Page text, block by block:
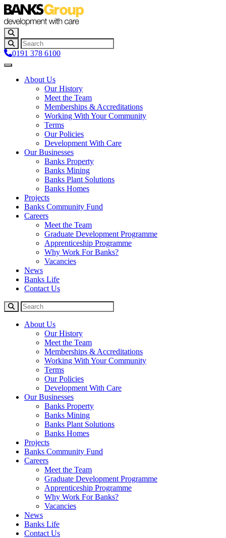
0191 378 6100
About Us
Our History
Meet the Team
Memberships & Accreditations
Working With Your Community
Terms
Our Policies
Development With Care
Our Businesses
Banks Property
Banks Mining
Banks Plant Solutions
Banks Homes
Projects
Banks Community Fund
Careers
Meet the Team
Graduate Development Programme
Apprenticeship Programme
Why Work For Banks?
Vacancies
News
Banks Life
Contact Us
About Us
Our History
Meet the Team
Memberships & Accreditations
Working With Your Community
Terms
Our Policies
Development With Care
Our Businesses
Banks Property
Banks Mining
Banks Plant Solutions
Banks Homes
Projects
Banks Community Fund
Careers
Meet the Team
Graduate Development Programme
Apprenticeship Programme
Why Work For Banks?
Vacancies
News
Banks Life
Contact Us